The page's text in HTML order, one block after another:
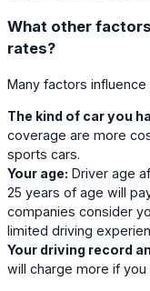
What other
rates?
Many factors influence
The kind of car you
coverage are more
sports cars.
Your age: Driver age
25 years of age will
companies consider
limited driving
Your driving record
will charge more if